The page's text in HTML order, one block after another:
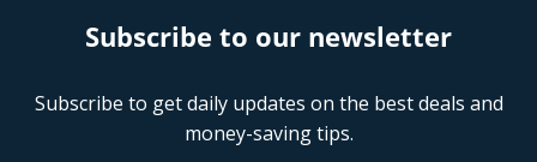
Subscribe to our newsletter
Subscribe to get daily updates on the best deals and
money-saving tips.